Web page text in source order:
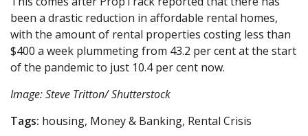
been a drastic reduction in affordable rental homes,
with the amount of rental properties costing less than
$400 a week plummeting from 43.2 per cent at the start
of the pandemic to just 10.4 per cent now.
Image: Steve Tritton/ Shutterstock
Tags: housing, Money & Banking, Rental Crisis